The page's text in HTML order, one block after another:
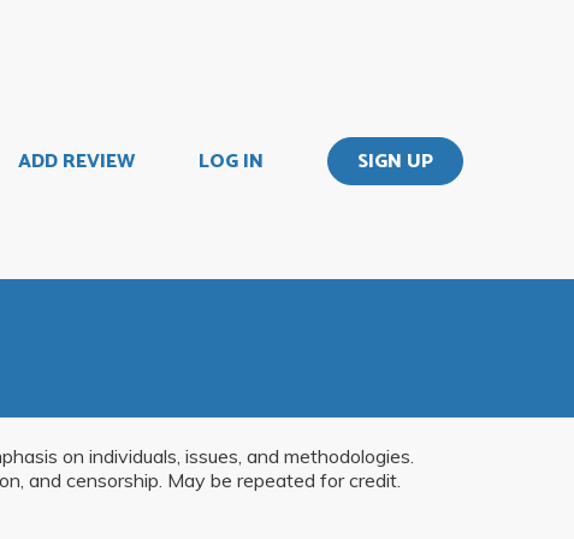
ADD REVIEW LOG IN SIGN UP
on individuals, issues, and methodologies.
and censorship. May be repeated for credit.